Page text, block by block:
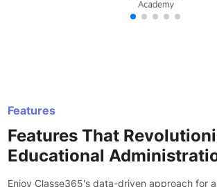
Features
Features That
Educational
Enjoy Classe365's data-driven approach for